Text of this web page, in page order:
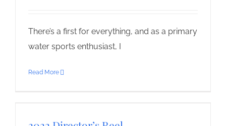
There’s a first for everything, and as a primary
water sports enthusiast, I
Read More